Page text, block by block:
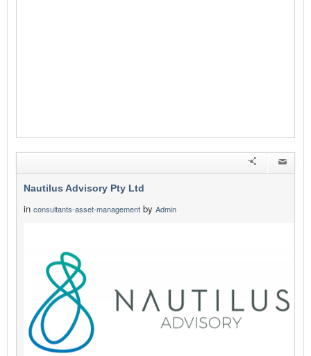
Nautilus Advisory Pty Ltd
in consultants-asset-management by Admin